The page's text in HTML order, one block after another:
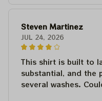
Steven Martinez
JUL 24, 2026
This shirt is built to
substantial, and the
several washes.